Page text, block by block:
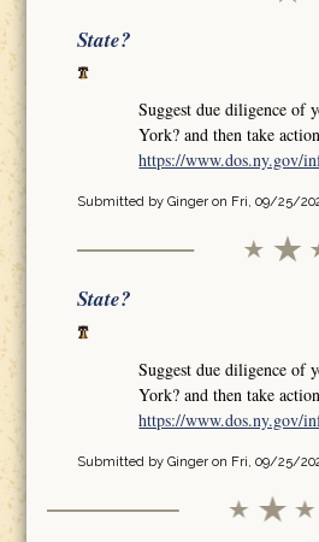
State?
Suggest due diligence of
York? and then take
https://www.dos.ny.gov/
Submitted by Gingeron Fri, 09/25/
State?
Suggest due diligence of
York? and then take
https://www.dos.ny.gov/
Submitted by Gingeron Fri, 09/25/